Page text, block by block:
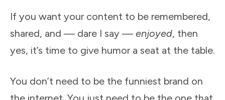
If you want your content to be remembered,
shared, and — dare I say — enjoyed, then
yes, it’s time to give humor a seat at the table.
You don’t need to be the funniest brand on